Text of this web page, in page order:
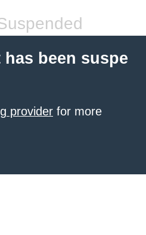
been suspe
provider for more